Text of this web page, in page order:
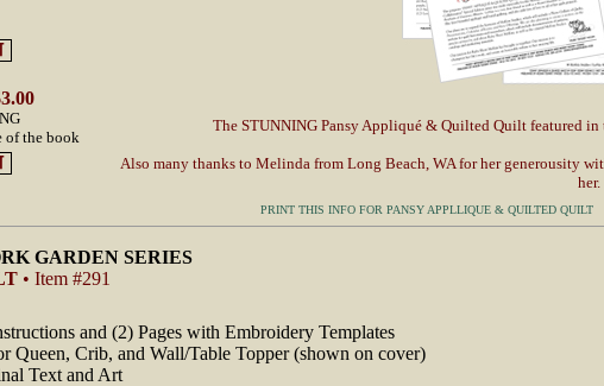
of the book
The STUNNING Pansy Appliqué & Quilted Quilt featured
Also many thanks to Melinda from Long Beach, WA for her generousity
her.
PRINT THIS INFO FOR PANSY APPLLIQUE & QUILTED QUILT
GARDEN SERIES
• Item #291
and (2) Pages with Embroidery Templates
Queen, Crib, and Wall/Table Topper (shown on cover)
Text and Art